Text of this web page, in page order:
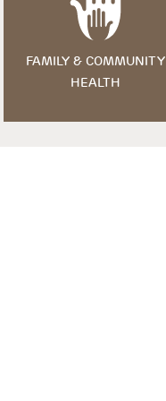
FAMILY & COMMUNITY
HEALTH